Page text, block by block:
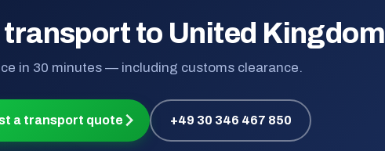
transport to United Kingdom
in 30 minutes — including customs clearance.
a transport quote +49 30 346 467 850